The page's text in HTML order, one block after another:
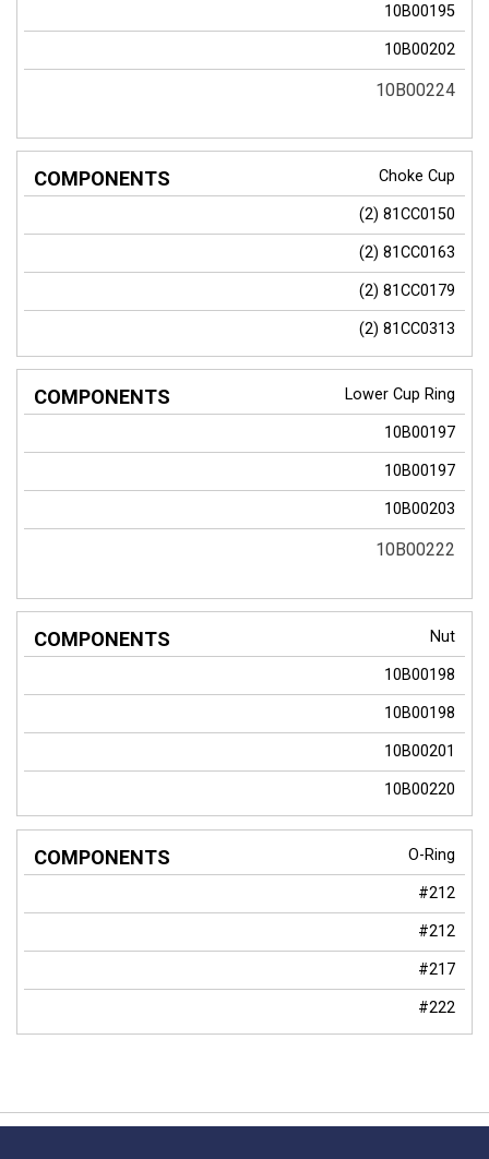
10B00195
10B00202
10B00224
Choke Cup
(2) 81CC0150
(2) 81CC0163
(2) 81CC0179
(2) 81CC0313
Lower Cup Ring
10B00197
10B00197
10B00203
10B00222
Nut
10B00198
10B00198
10B00201
10B00220
O-Ring
#212
#212
#217
#222